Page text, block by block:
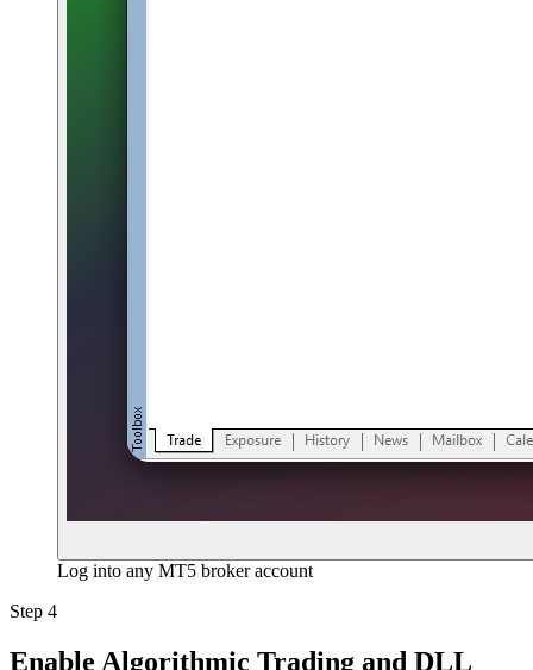
Log into any MT5 broker account
Step 4
Enable Algorithmic Trading and DLL